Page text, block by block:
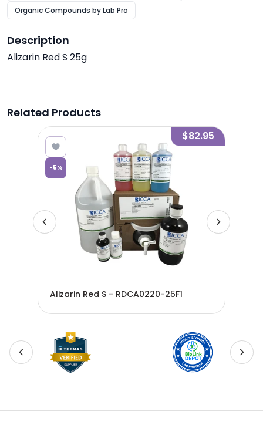
Organic Compounds by Lab Pro
Description
Alizarin Red S 25g
Related Products
-5%
$82.95
Alizarin Red S - RDCA0220-25F1